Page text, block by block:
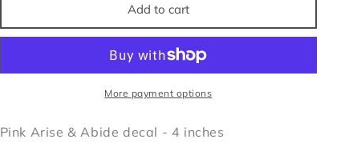
&amp;
Abide
&amp;
Abide
Decal
Add to cart
More payment options
Pink Arise & Abide decal - 4 inches